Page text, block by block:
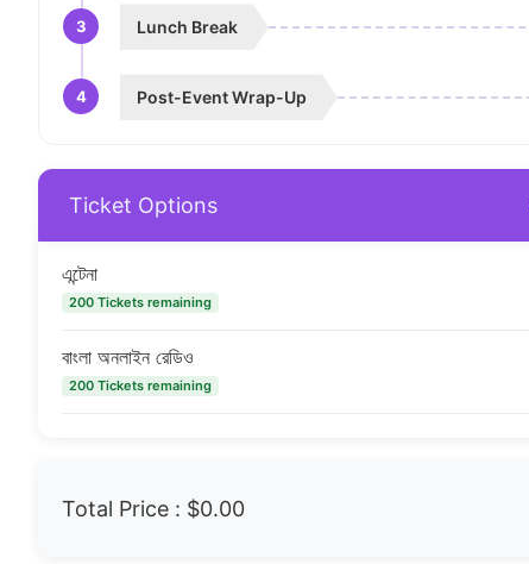
3 Lunch Break
4 Post-Event Wrap-Up
Ticket Options
এন্টেনা
200 Tickets remaining
বাংলা অনলাইন রেডিও
200 Tickets remaining
Total Price : $0.00